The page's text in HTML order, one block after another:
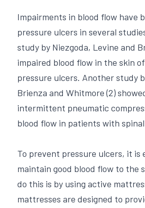
Impairments in blood flow have
pressure ulcers in several
study by Niezgoda, Levine and
impaired blood flow in the skin
pressure ulcers. Another study
Brienza and Whitmore (2)
intermittent pneumatic
blood flow in patients with
To prevent pressure ulcers, it is
maintain good blood flow to the
do this is by using active
mattresses are designed to